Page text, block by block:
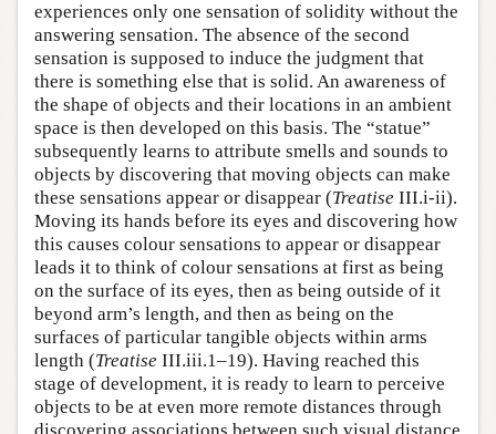
experiences only one sensation of solidity without the
answering sensation. The absence of the second
sensation is supposed to induce the judgment that
there is something else that is solid. An awareness of
the shape of objects and their locations in an ambient
space is then developed on this basis. The “statue”
subsequently learns to attribute smells and sounds to
objects by discovering that moving objects can make
these sensations appear or disappear (Treatise III.i-ii).
Moving its hands before its eyes and discovering how
this causes colour sensations to appear or disappear
leads it to think of colour sensations at first as being
on the surface of its eyes, then as being outside of it
beyond arm’s length, and then as being on the
surfaces of particular tangible objects within arms
length (Treatise III.iii.1–19). Having reached this
stage of development, it is ready to learn to perceive
objects to be at even more remote distances through